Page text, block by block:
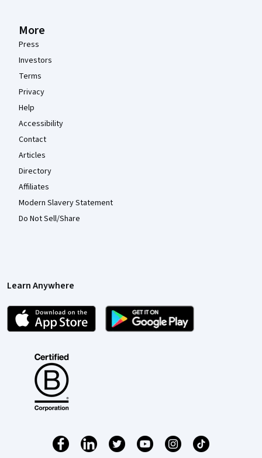
More
Press
Investors
Terms
Privacy
Help
Accessibility
Contact
Articles
Directory
Affiliates
Modern Slavery Statement
Do Not Sell/Share
Learn Anywhere